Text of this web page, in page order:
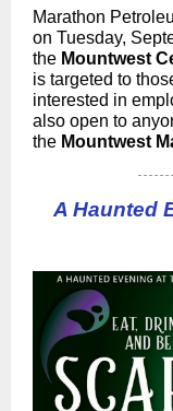
Marathon
on Tuesday,
the Mountwest
is targeted to
interested in
also open to
the Mountwest
A Haunted